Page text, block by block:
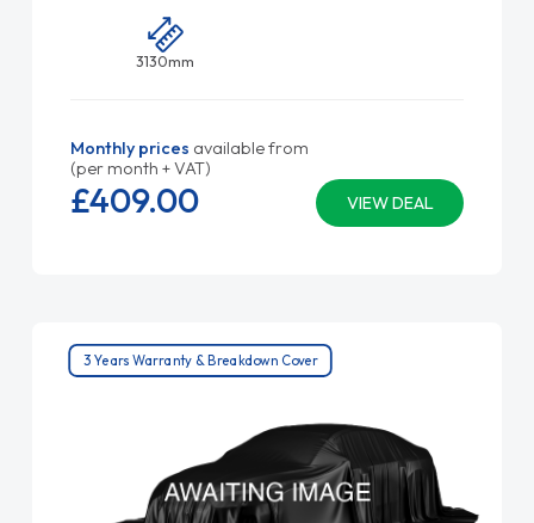
3130mm
Monthly prices available from
(per month + VAT)
VIEW DEAL
£409.00
3 Years Warranty & Breakdown Cover